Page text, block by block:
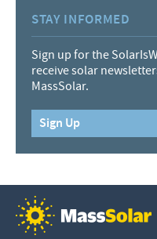
STAY INFORMED
Sign up for the
receive solar
MassSolar.
Sign Up